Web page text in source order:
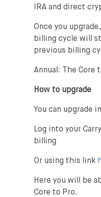
IRA and direct
Once you
billing cycle will
previous billing
Annual: The
How to upgrade
You can upgrade
Log into your
billing
Or using this link
Here you will be
Core to Pro.